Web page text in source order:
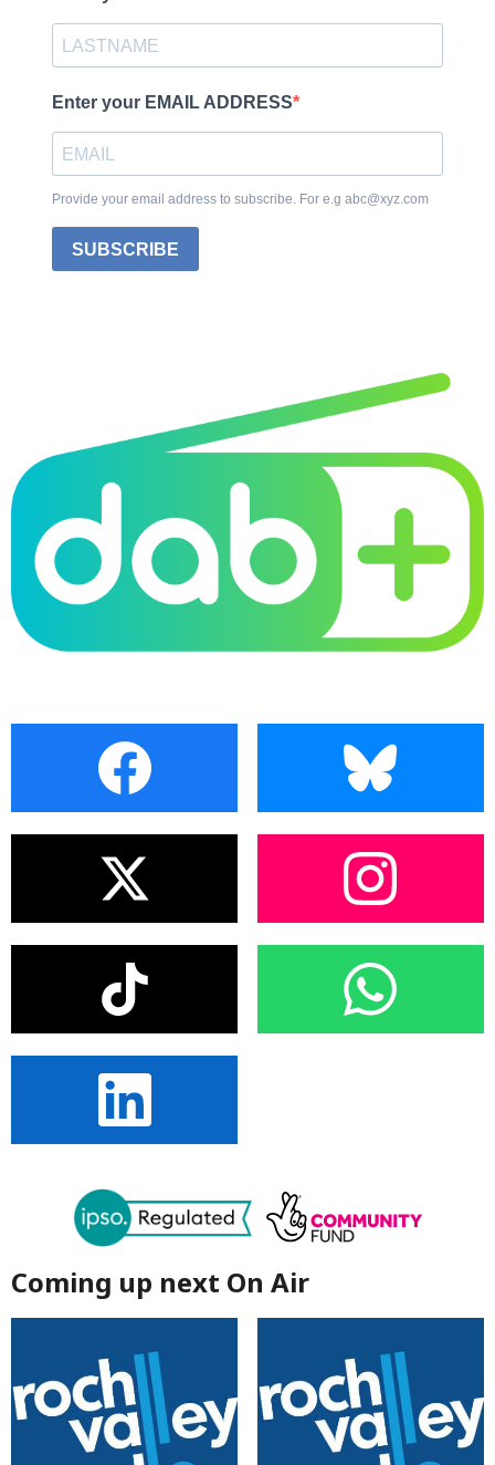
Enter your EMAIL ADDRESS
Provide your email address to subscribe. For e.g abc@xyz.com
SUBSCRIBE
Coming up next On Air